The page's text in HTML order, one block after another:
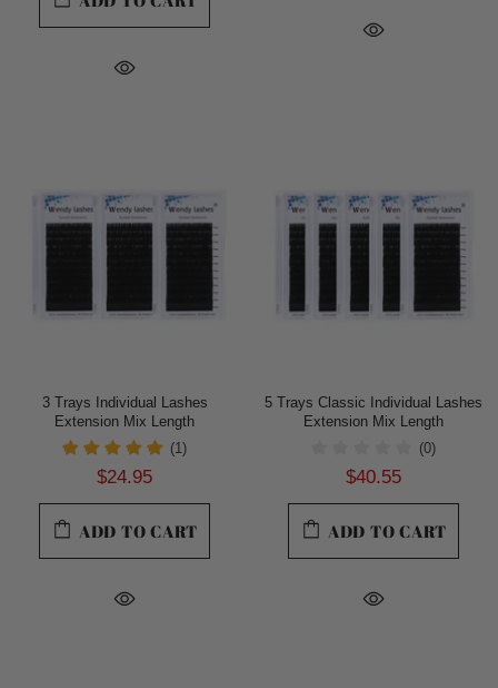
3 Trays Individual Lashes
Extension Mix Length
(1)
$24.95
ADD TO CART
5 Trays Classic Individual Lashes
Extension Mix Length
(0)
$40.55
ADD TO CART